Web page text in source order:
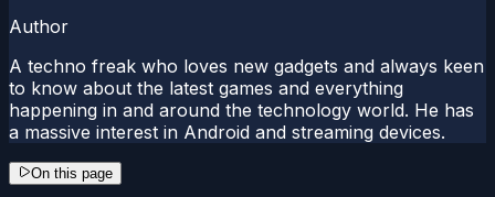
Author
A techno freak who loves new gadgets and always keen
to know about the latest games and everything
happening in and around the technology world. He has
a massive interest in Android and streaming devices.
On this page